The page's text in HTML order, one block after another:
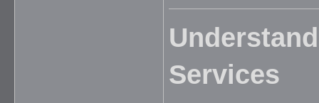
Services